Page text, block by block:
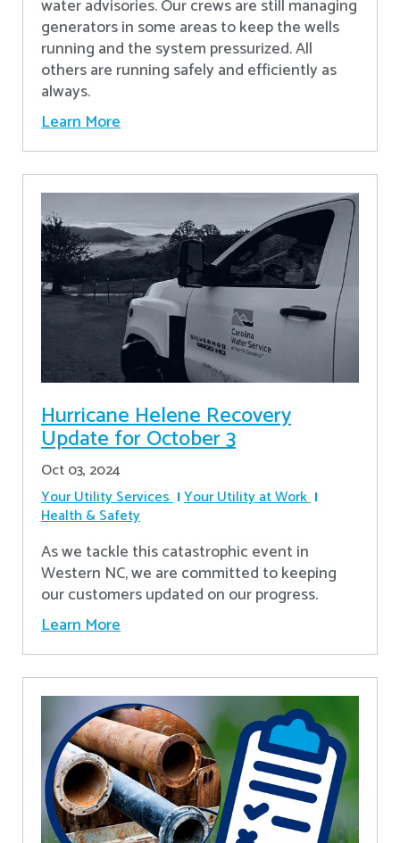
water advisories. Our crews are still managing
generators in some areas to keep the wells
running and the system pressurized. All
others are running safely and efficiently as
always.
Learn More
Hurricane Helene Recovery
Update for October 3
Oct 03, 2024
Your Utility Services Your Utility at Work
Health & Safety
As we tackle this catastrophic event in
Western NC, we are committed to keeping
our customers updated on our progress.
Learn More